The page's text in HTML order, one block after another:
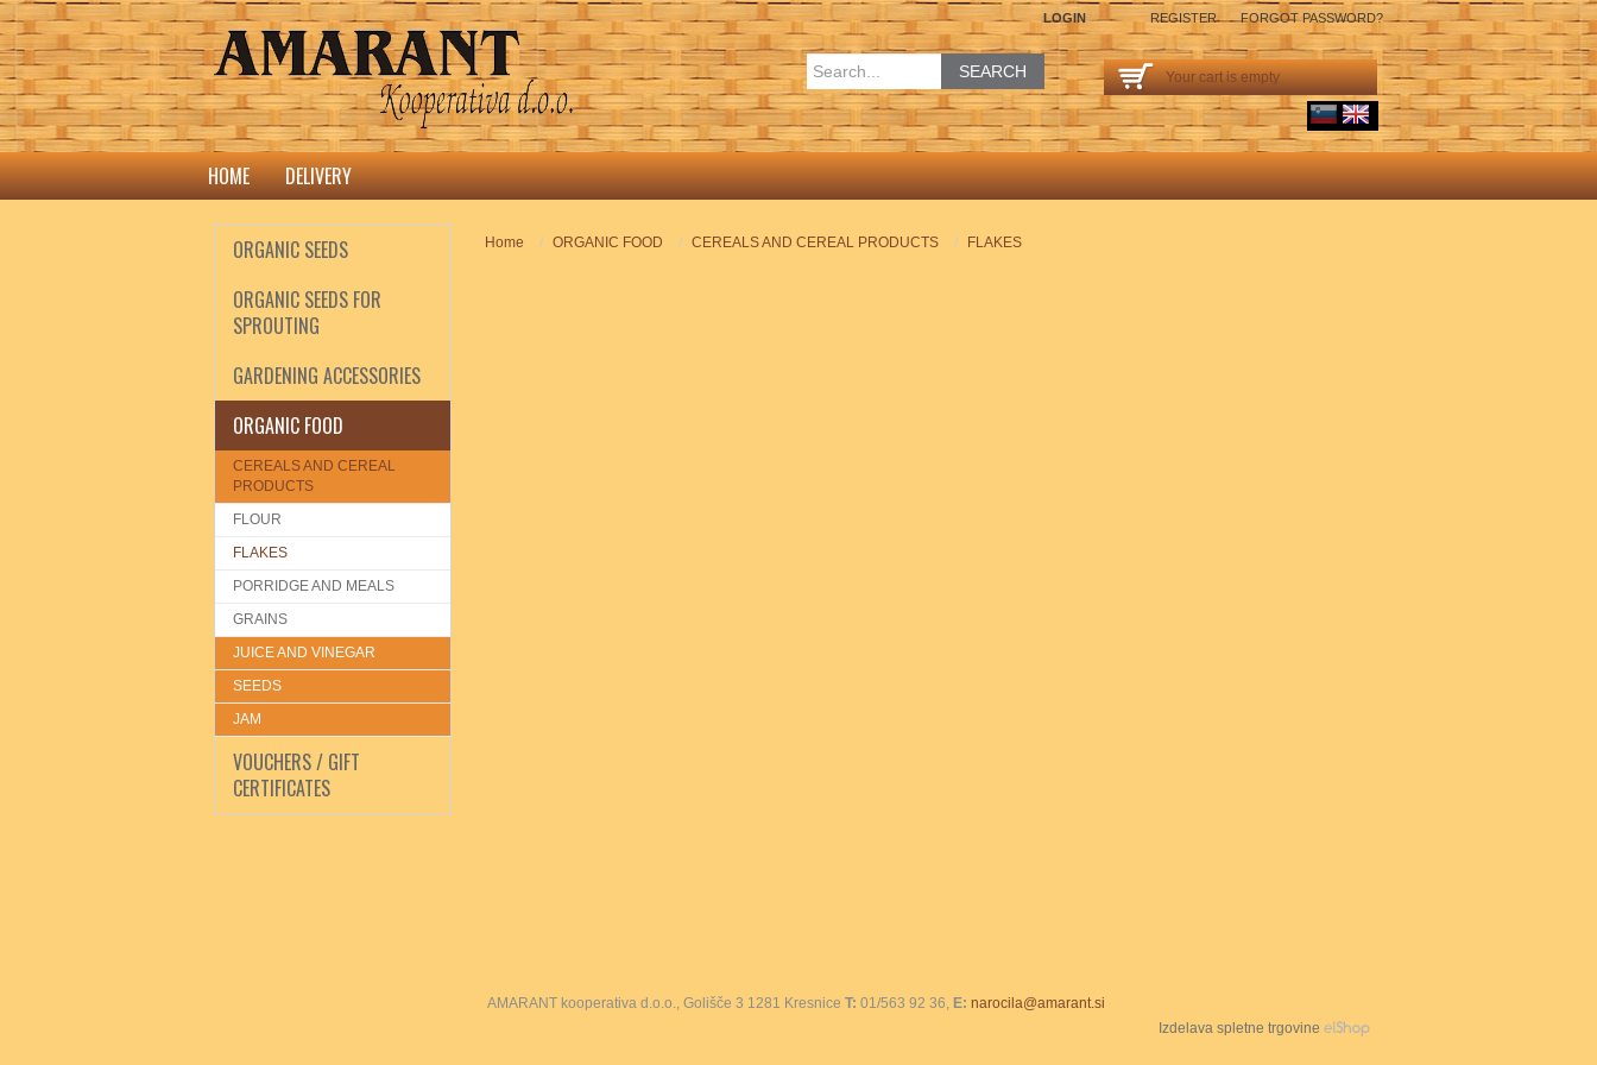
sl English
LOGIN REGISTER FORGOT PASSWORD?
Your cart is empty
SEARCH
HOME DELIVERY
ORGANIC SEEDS
ORGANIC SEEDS FOR
SPROUTING
GARDENING ACCESSORIES
ORGANIC FOOD
CEREALS AND CEREAL
PRODUCTS
FLOUR
FLAKES
PORRIDGE AND MEALS
GRAINS
JUICE AND VINEGAR
SEEDS
JAM
VOUCHERS / GIFT
CERTIFICATES
Home ORGANIC FOOD CEREALS AND CEREAL PRODUCTS FLAKES
AMARANT kooperativa d.o.o., Golišče 3 1281 Kresnice T: 01/563 92 36, E: narocila@amarant.si
Izdelava spletne trgovine